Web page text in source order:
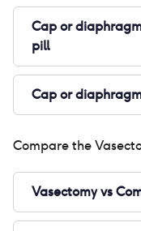
Cap or
pill
Cap or
Compare the
Vasectomyvs